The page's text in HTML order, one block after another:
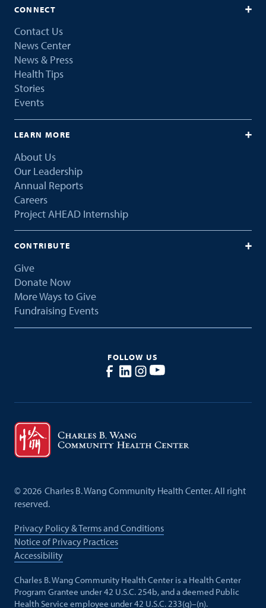
CONNECT
Contact Us
News Center
News & Press
Health Tips
Stories
Events
LEARN MORE
About Us
Our Leadership
Annual Reports
Careers
Project AHEAD Internship
CONTRIBUTE
Give
Donate Now
More Ways to Give
Fundraising Events
FOLLOW US
© 2026 Charles B. Wang Community Health Center. All right
reserved.
Privacy Policy & Terms and Conditions
Notice of Privacy Practices
Accessibility
Charles B. Wang Community Health Center is a Health Center
Program Grantee under 42 U.S.C. 254b, and a deemed Public
Health Service employee under 42 U.S.C. 233(g)–(n).